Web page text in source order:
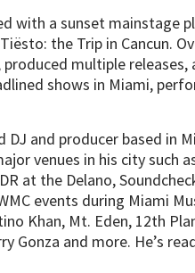
with a sunset mainstage
the Trip in Cancun.
multiple
shows in Miami,
DJ and producer based in
venues in his city such
at the Delano,
events during Miami
Khan, Mt. Eden, 12th
Gonza and more. He’s